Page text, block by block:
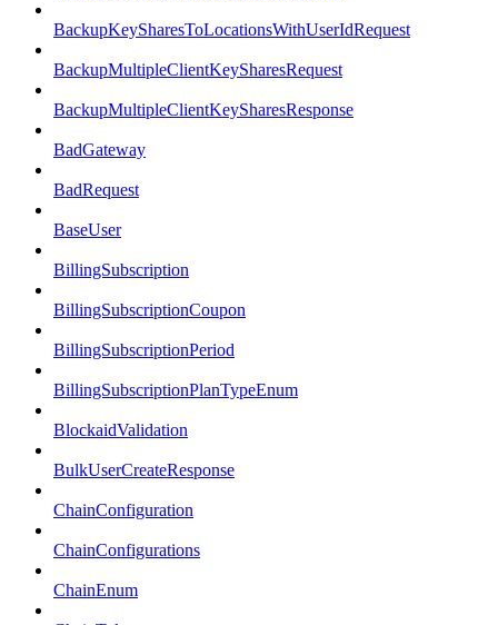
BackupKeySharesToLocationsWithUserIdRequest
BackupMultipleClientKeySharesRequest
BackupMultipleClientKeySharesResponse
BadGateway
BadRequest
BaseUser
BillingSubscription
BillingSubscriptionCoupon
BillingSubscriptionPeriod
BillingSubscriptionPlanTypeEnum
BlockaidValidation
BulkUserCreateResponse
ChainConfiguration
ChainConfigurations
ChainEnum